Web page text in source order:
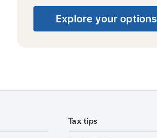
Explore your options
Tax tips